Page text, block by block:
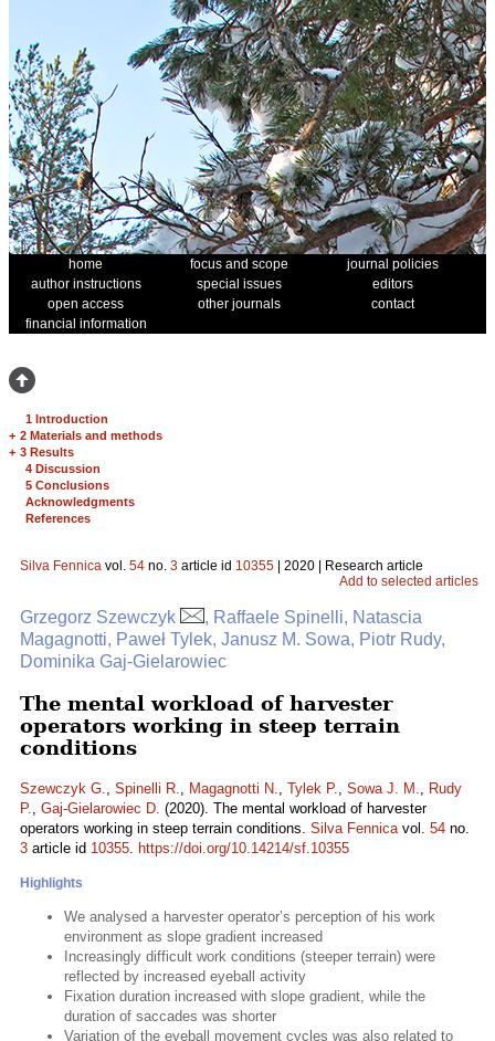
home focus and scope
journal policies
author instructions
special issues
editors
open access
other journals
contact
financial information
1 Introduction
+ 2 Materials and methods
+ 3 Results
4 Discussion
5 Conclusions
Acknowledgments
References
Silva Fennica vol. 54 no. 3 article id 10355 | 2020 | Research article
Add to selected articles
Grzegorz Szewczyk
, Raffaele Spinelli, Natascia
Magagnotti, Paweł Tylek, Janusz M. Sowa, Piotr Rudy,
Dominika Gaj-Gielarowiec
The mental workload of harvester
operators working in steep terrain
conditions
Szewczyk G., Spinelli R., Magagnotti N., Tylek P., Sowa J. M., Rudy
P., Gaj-Gielarowiec D. (2020). The mental workload of harvester
operators working in steep terrain conditions. Silva Fennicavol. 54 no.
3 article id 10355. https://doi.org/10.14214/sf.10355
Highlights
We analysed a harvester operator’s perception of his work
environment as slope gradient increased
Increasingly difficult work conditions (steeper terrain) were
reflected by increased eyeball activity
Fixation duration increased with slope gradient, while the
duration of saccades was shorter
Variation of the eyeball movement cycles was also related to